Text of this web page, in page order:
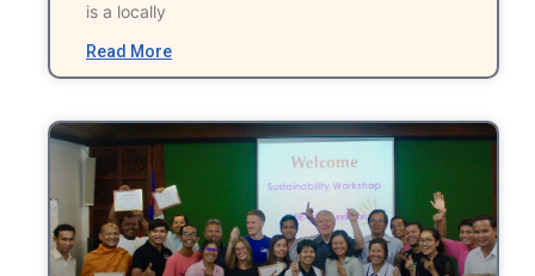
is a locally
Read More